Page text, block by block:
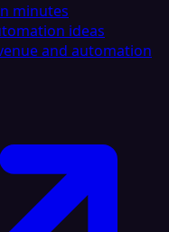
minutes
ideas
and automation